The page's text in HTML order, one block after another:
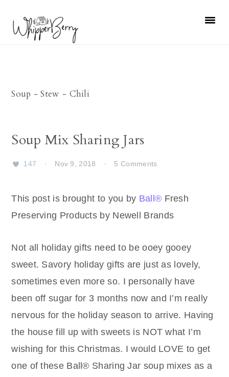
primary
primary
Soup - Stew - Chili
Soup Mix Sharing Jars
147 · Nov 9, 2018 · 5 Comments
This post is brought to you by Ball® Fresh
Preserving Products by Newell Brands
Not all holiday gifts need to be ooey gooey
sweet. Savory holiday gifts are just as lovely,
sometimes even more so. I personally have
been off sugar for 3 months now and I’m really
nervous for the holiday season to arrive. Having
the house fill up with sweets is NOT what I’m
wishing for this Christmas. I would LOVE to get
one of these Ball® Sharing Jar soup mixes as a